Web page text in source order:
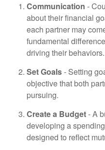
Communication -
about their financial
each partner may
fundamental
driving their behaviors.
Set Goals- Setting
objective that both
pursuing.
Create a Budget- A
developing a
designed to reflect